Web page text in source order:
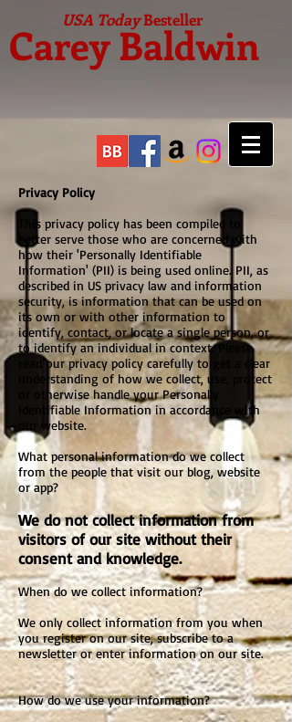
Carey Baldwin
USA TodayBesteller
Privacy Policy
This privacy policy has been compiled to
better serve those who are concerned with
how their 'Personally Identifiable
Information' (PII) is being used online. PII, as
described in US privacy law and information
security, is information that can be used on
its own or with other information to
identify, contact, or locate a single person, or
to identify an individual in context. Please
read our privacy policy carefully to get a clear
understanding of how we collect, use, protect
or otherwise handle your Personally
Identifiable Information in accordance with
our website.
What personal information do we collect
from the people that visit our blog, website
or app?
We do not collect information from
visitors of our site without their
consent and knowledge.
When do we collect information?
We only collect information from you when
you register on our site, subscribe to a
newsletter or enter information on our site.
How do we use your information?